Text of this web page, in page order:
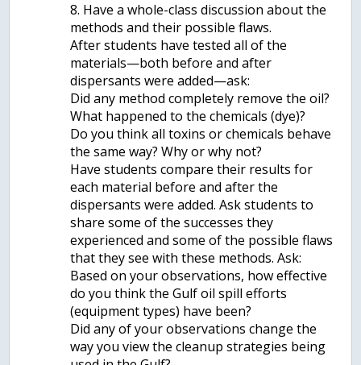
8. Have a whole-class discussion about the
methods and their possible flaws.
After students have tested all of the
materials—both before and after
dispersants were added—ask:
Did any method completely remove the oil?
What happened to the chemicals (dye)?
Do you think all toxins or chemicals behave
the same way? Why or why not?
Have students compare their results for
each material before and after the
dispersants were added. Ask students to
share some of the successes they
experienced and some of the possible flaws
that they see with these methods. Ask:
Based on your observations, how effective
do you think the Gulf oil spill efforts
(equipment types) have been?
Did any of your observations change the
way you view the cleanup strategies being